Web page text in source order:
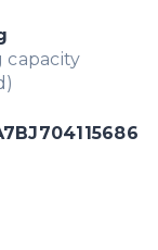
capacity